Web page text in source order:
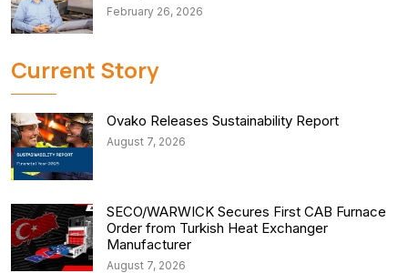
February 26, 2026
Current Story
Ovako Releases Sustainability Report
August 7, 2026
SECO/WARWICK Secures First CAB Furnace
Order from Turkish Heat Exchanger
Manufacturer
August 7, 2026